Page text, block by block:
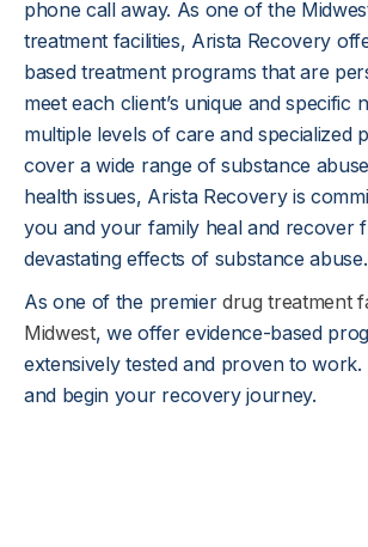
phone call away. As one of the
treatment facilities, Arista Recovery
based treatment programs that are
meet each client’s unique and specific
multiple levels of care and specialized
cover a wide range of substance
health issues, Arista Recovery is
you and your family heal and recover
devastating effects of substance abuse.
As one of the premier drug treatment
Midwest, we offer evidence-based
extensively tested and proven to work.
and begin your recovery journey.